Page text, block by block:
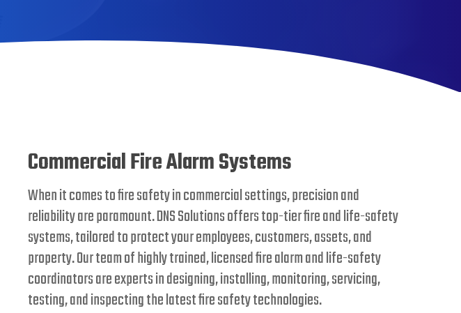
Commercial Fire Alarm Systems
When it comes to fire safety in commercial settings, precision and
reliability are paramount. DNS Solutions offers top-tier fire and life-safety
systems, tailored to protect your employees, customers, assets, and
property. Our team of highly trained, licensed fire alarm and life-safety
coordinators are experts in designing, installing, monitoring, servicing,
testing, and inspecting the latest fire safety technologies.